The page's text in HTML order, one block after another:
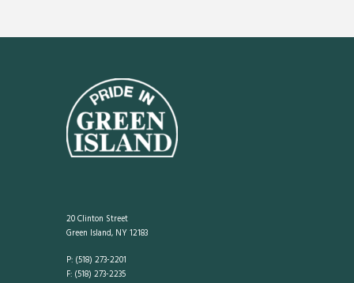
20 Clinton Street
Green Island, NY 12183
P: (518) 273-2201
F: (518) 273-2235